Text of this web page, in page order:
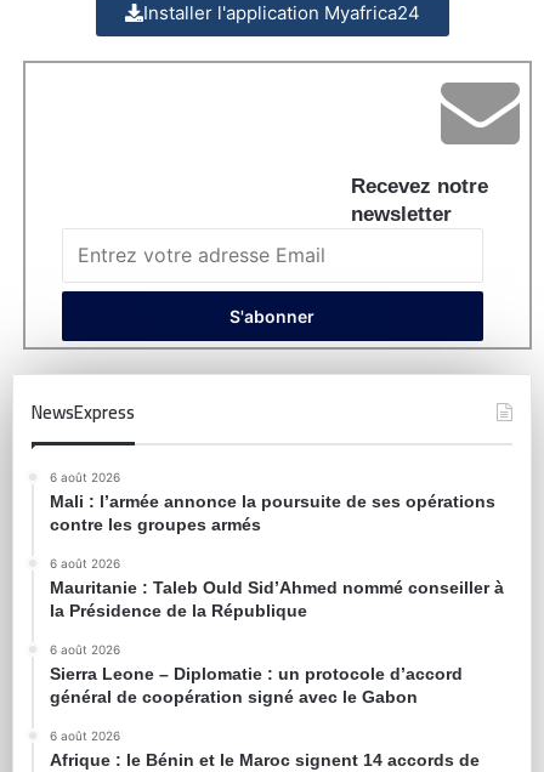
Installer l'application Myafrica24
Recevez notre
newsletter
NewsExpress
6 août 2026
Mali : l’armée annonce la poursuite de ses opérations
contre les groupes armés
6 août 2026
Mauritanie : Taleb Ould Sid’Ahmed nommé conseiller à
la Présidence de la République
6 août 2026
Sierra Leone – Diplomatie : un protocole d’accord
général de coopération signé avec le Gabon
6 août 2026
Afrique : le Bénin et le Maroc signent 14 accords de